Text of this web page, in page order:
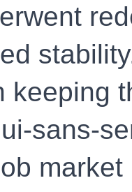
keeping
sans-